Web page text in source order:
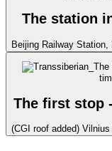
The station
Beijing Railway Station,
The first stop
(CGI roof added)